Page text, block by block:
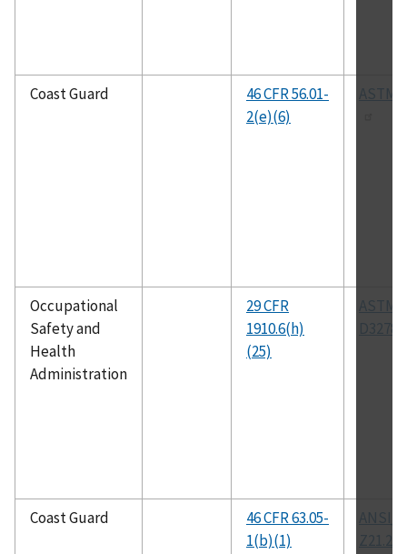
Coast Guard
46 CFR 56.01-
2(e)(6)
ASTM
Occupational
Safety and
Health
Administration
29 CFR
1910.6(h)
(25)
ASTM
D3278
Coast Guard
46 CFR 63.05-
1(b)(1)
ANSI/
Z21.22